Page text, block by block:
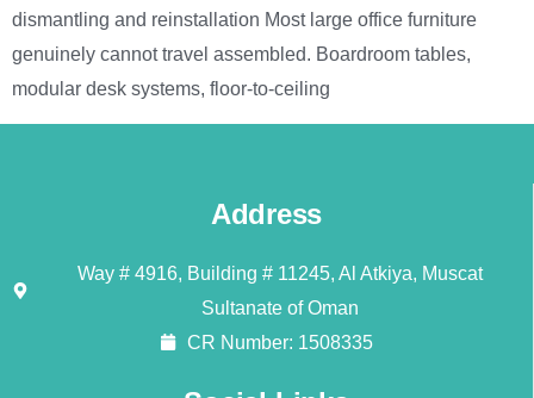
dismantling and reinstallation Most large office furniture
genuinely cannot travel assembled. Boardroom tables,
modular desk systems, floor-to-ceiling
Address
Way # 4916, Building # 11245, Al Atkiya, Muscat
Sultanate of Oman
CR Number: 1508335